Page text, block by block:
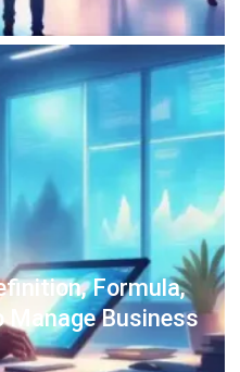
Software
Software
Software
by Hashmicro
Contact UsRecommendation